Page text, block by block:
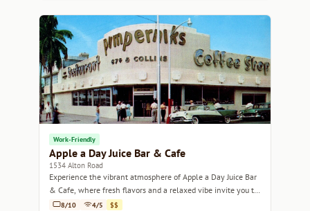
Work-Friendly
Apple a Day Juice Bar & Cafe
1534 Alton Road
Experience the vibrant atmosphere of Apple a Day Juice Bar
& Cafe, where fresh flavors and a relaxed vibe invite you to
unwind.
8/10 4/5 $$